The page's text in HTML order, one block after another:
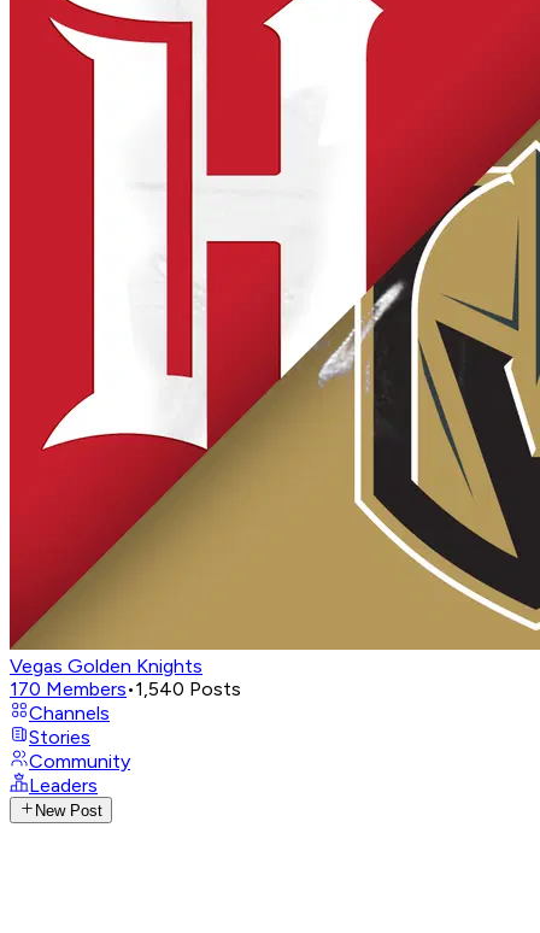
Vegas Golden Knights
170 Members•1,540 Posts
Channels
Stories
Community
Leaders
New Post